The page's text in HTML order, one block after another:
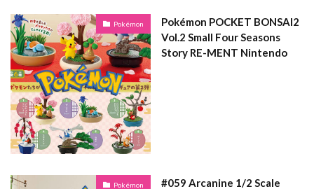
Pokémon
Pokémon POCKET BONSAI2
Vol.2 Small Four Seasons
Story RE-MENT Nintendo
Pokémon
#059 Arcanine 1/2 Scale